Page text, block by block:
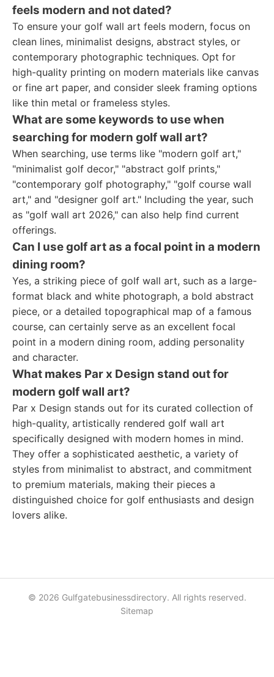
feels modern and not dated?
To ensure your golf wall art feels modern, focus on
clean lines, minimalist designs, abstract styles, or
contemporary photographic techniques. Opt for
high-quality printing on modern materials like canvas
or fine art paper, and consider sleek framing options
like thin metal or frameless styles.
What are some keywords to use when
searching for modern golf wall art?
When searching, use terms like "modern golf art,"
"minimalist golf decor," "abstract golf prints,"
"contemporary golf photography," "golf course wall
art," and "designer golf art." Including the year, such
as "golf wall art 2026," can also help find current
offerings.
Can I use golf art as a focal point in a modern
dining room?
Yes, a striking piece of golf wall art, such as a large-
format black and white photograph, a bold abstract
piece, or a detailed topographical map of a famous
course, can certainly serve as an excellent focal
point in a modern dining room, adding personality
and character.
What makes Par x Design stand out for
modern golf wall art?
Par x Design stands out for its curated collection of
high-quality, artistically rendered golf wall art
specifically designed with modern homes in mind.
They offer a sophisticated aesthetic, a variety of
styles from minimalist to abstract, and commitment
to premium materials, making their pieces a
distinguished choice for golf enthusiasts and design
lovers alike.
© 2026 Gulfgatebusinessdirectory. All rights reserved.
Sitemap